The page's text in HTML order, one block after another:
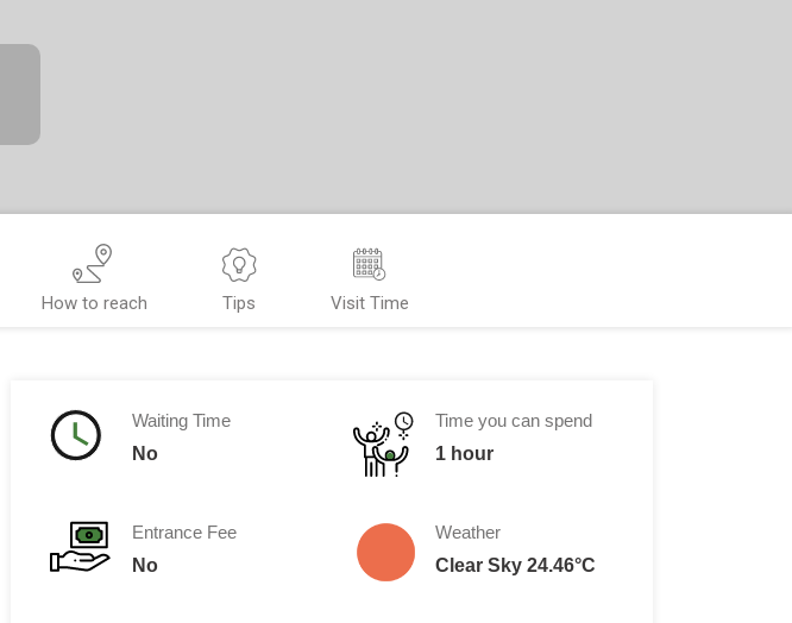
How to reach Tips Visit Time
Waiting Time
No
Entrance Fee
No
Time you can spend
1 hour
Weather
Clear Sky 24.46°C